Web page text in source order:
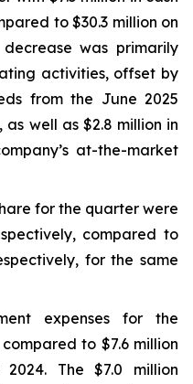
to $30.3 million on
decrease was primarily
activities, offset by
from the June 2025
well as $2.8 million in
at-the-market
for the quarter were
compared to
for the same
expenses for the
to $7.6 million
The $7.0 million